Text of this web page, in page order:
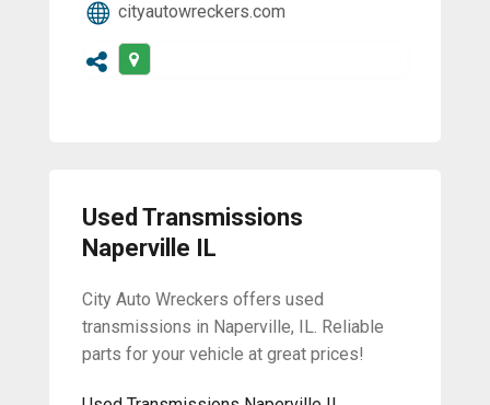
cityautowreckers.com
Used Transmissions
Naperville IL
City Auto Wreckers offers used
transmissions in Naperville, IL. Reliable
parts for your vehicle at great prices!